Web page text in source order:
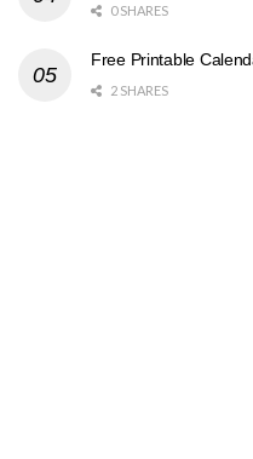
0 SHARES
Free Printable
2 SHARES